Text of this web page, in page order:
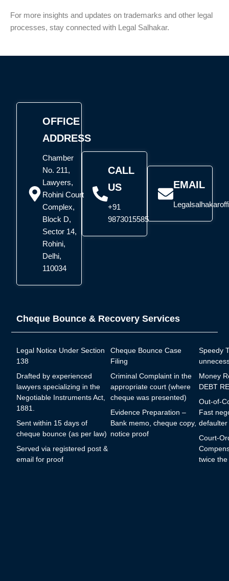
For more insights and updates on trademarks and other legal
processes, stay connected with Legal Salhakar.
OFFICE
ADDRESS
Chamber
No. 211,
Lawyers,
Rohini Court
Complex,
Block D,
Sector 14,
Rohini,
Delhi,
110034
CALL
US
+91
9873015585
EMAIL
Cheque Bounce & Recovery Services
Legal Notice Under Section
138
Drafted by experienced
lawyers specializing in the
Negotiable Instruments Act,
1881.
Sent within 15 days of
cheque bounce (as per law)
Served via registered post &
email for proof
Cheque Bounce Case
Filing
Criminal Complaint in the
appropriate court (where
cheque was presented)
Evidence Preparation –
Bank memo, cheque copy,
notice proof
Speedy
Money
DEBT
Out-of-
Fast
Court-
twice